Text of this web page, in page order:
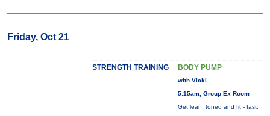
Friday, Oct 21
STRENGTH TRAINING BODY PUMP
with Vicki
5:15am, Group Ex Room
Get lean, toned and fit - fast.